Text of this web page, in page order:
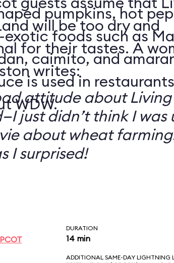
pumpkins, hot
exotic foods such as
caimito, and
is used in restaurants
WDW.
will be too dry and
for their tastes. A
writes:
attitude about
just didn’t think I was
about wheat
I surprised!
DURATION
14 min
ADDITIONAL SAME-DAY LIGHTNING